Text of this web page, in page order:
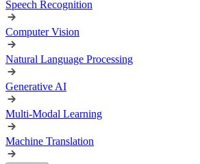
Speech Recognition
Computer Vision
Natural Language Processing
Generative AI
Multi-Modal Learning
Machine Translation